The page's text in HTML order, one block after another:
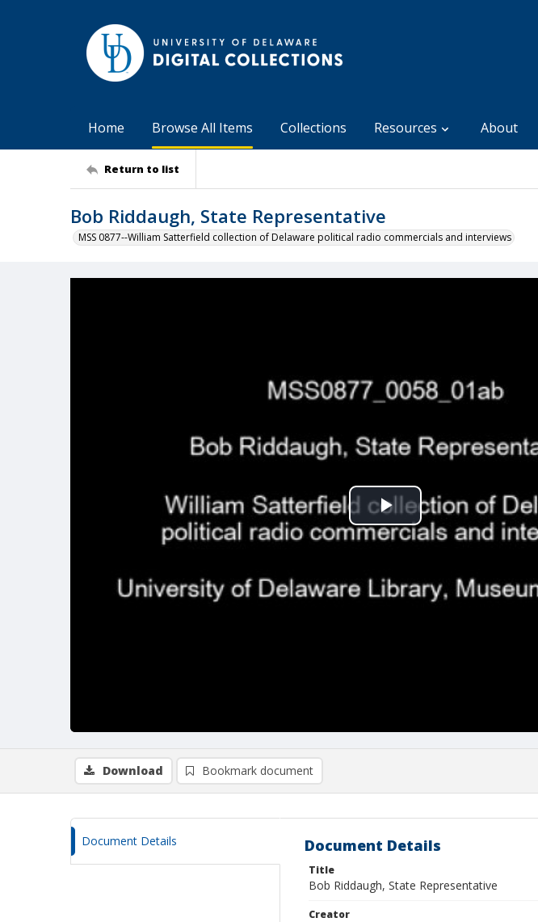
Home Browse All Items Collections Resources About
Return to list
Bob Riddaugh, State Representative
MSS 0877--William Satterfield collection of Delaware political radio commercials and interviews
Play
Download Bookmark document
Document Details Document Details
Title
Bob Riddaugh, State Representative
Creator